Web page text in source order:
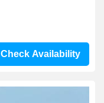
Check Availability